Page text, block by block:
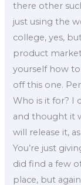
there other
just using the
college, yes,
product
yourself how
off this one.
Who is it for? I
and thought it
will release it,
You’re just
did find a few
place, but